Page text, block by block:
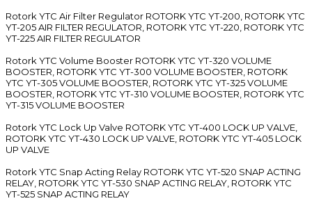
Rotork YTC Air Filter Regulator ROTORK YTC YT-200, ROTORK YTC
YT-205 AIR FILTER REGULATOR, ROTORK YTC YT-220, ROTORK YTC
YT-225 AIR FILTER REGULATOR
Rotork YTC Volume Booster ROTORK YTC YT-320 VOLUME
BOOSTER, ROTORK YTC YT-300 VOLUME BOOSTER, ROTORK
YTC YT-305 VOLUME BOOSTER, ROTORK YTC YT-325 VOLUME
BOOSTER, ROTORK YTC YT-310 VOLUME BOOSTER, ROTORK YTC
YT-315 VOLUME BOOSTER
Rotork YTC Lock Up Valve ROTORK YTC YT-400 LOCK UP VALVE,
ROTORK YTC YT-430 LOCK UP VALVE, ROTORK YTC YT-405 LOCK
UP VALVE
Rotork YTC Snap Acting Relay ROTORK YTC YT-520 SNAP ACTING
RELAY, ROTORK YTC YT-530 SNAP ACTING RELAY, ROTORK YTC
YT-525 SNAP ACTING RELAY